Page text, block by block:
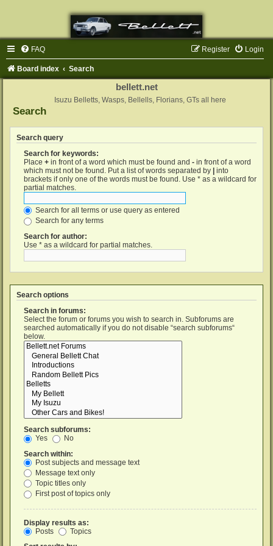
FAQ Login
Register
Board index Search
bellett.net
Isuzu Belletts, Wasps, Bellells, Florians, GTs all here
Search
Search query
Search for keywords:
Place + in front of a word which must be found and - in front of a word
which must not be found. Put a list of words separated by
into
brackets if only one of the words must be found. Use * as a wildcard for
partial matches.
Search for all terms or use query as entered
Search for any terms
Search for author:
Use * as a wildcard for partial matches.
Search options
Search in forums:
Select the forum or forums you wish to search in. Subforums are
searched automatically if you do not disable “search subforums“
below.
Search subforums:
Yes
No
Search within:
Post subjects and message text
Message text only
Topic titles only
First post of topics only
Display results as:
Posts
Topics